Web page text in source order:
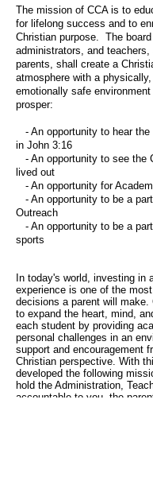
The mission of CCA is to
for lifelong success and to
Christian purpose. The
administrators, and
parents, shall create a
atmosphere with a
emotionally safe
prosper:
- An opportunity to hear the
in John 3:16
- An opportunity to see the
lived out
- An opportunity for
- An opportunity to be a
Outreach
- An opportunity to be a
sports
In today's world, investing in
experience is one of the
decisions a parent will make.
to expand the heart, mind,
each student by providing
personal challenges in an
support and encouragement
Christian perspective. With
developed the following
hold the Administration,
accountable to you, the